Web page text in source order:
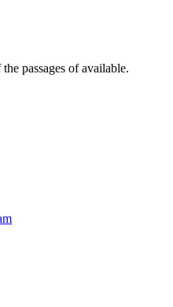
passages of available.